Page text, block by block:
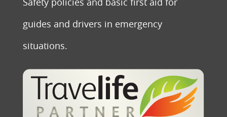
guides and drivers in emergency
situations.